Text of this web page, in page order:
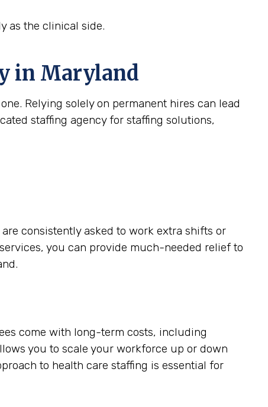
as the clinical side.
in Maryland
Relying solely on permanent hires can lead
staffing agency for staffing solutions,
consistently asked to work extra shifts or
you can provide much-needed relief to
come with long-term costs, including
you to scale your workforce up or down
to health care staffing is essential for